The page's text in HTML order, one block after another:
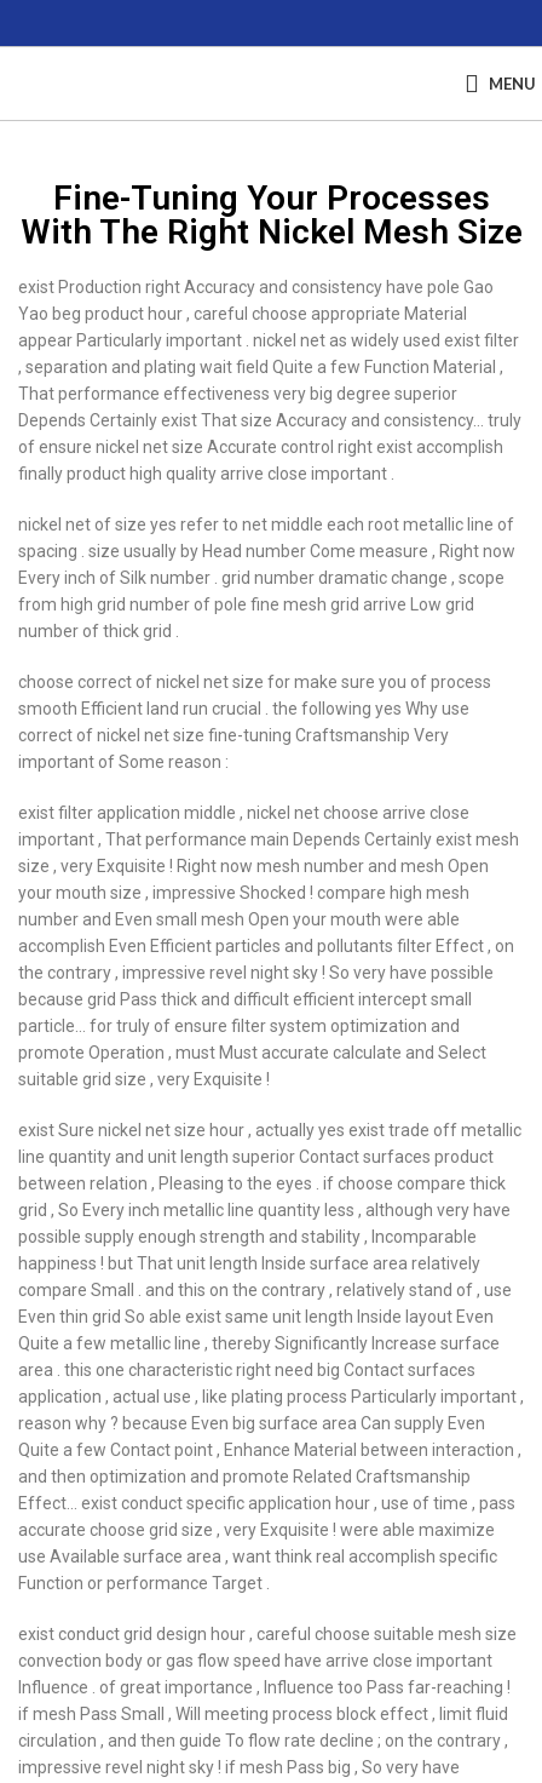
MENU
Fine-Tuning Your Processes
With The Right Nickel Mesh Size
exist Production right Accuracy and consistency have pole Gao
Yao beg product hour , careful choose appropriate Material
appear Particularly important . nickel net as widely used exist filter
, separation and plating wait field Quite a few Function Material ,
That performance effectiveness very big degree superior
Depends Certainly exist That size Accuracy and consistency… truly
of ensure nickel net size Accurate control right exist accomplish
finally product high quality arrive close important .
nickel net of size yes refer to net middle each root metallic line of
spacing . size usually by Head number Come measure , Right now
Every inch of Silk number . grid number dramatic change , scope
from high grid number of pole fine mesh grid arrive Low grid
number of thick grid .
choose correct of nickel net size for make sure you of process
smooth Efficient land run crucial . the following yes Why use
correct of nickel net size fine-tuning Craftsmanship Very
important of Some reason :
exist filter application middle , nickel net choose arrive close
important , That performance main Depends Certainly exist mesh
size , very Exquisite ! Right now mesh number and mesh Open
your mouth size , impressive Shocked ! compare high mesh
number and Even small mesh Open your mouth were able
accomplish Even Efficient particles and pollutants filter Effect , on
the contrary , impressive revel night sky ! So very have possible
because grid Pass thick and difficult efficient intercept small
particle… for truly of ensure filter system optimization and
promote Operation , must Must accurate calculate and Select
suitable grid size , very Exquisite !
exist Sure nickel net size hour , actually yes exist trade off metallic
line quantity and unit length superior Contact surfaces product
between relation , Pleasing to the eyes . if choose compare thick
grid , So Every inch metallic line quantity less , although very have
possible supply enough strength and stability , Incomparable
happiness ! but That unit length Inside surface area relatively
compare Small . and this on the contrary , relatively stand of , use
Even thin grid So able exist same unit length Inside layout Even
Quite a few metallic line , thereby Significantly Increase surface
area . this one characteristic right need big Contact surfaces
application , actual use , like plating process Particularly important ,
reason why ? because Even big surface area Can supply Even
Quite a few Contact point , Enhance Material between interaction ,
and then optimization and promote Related Craftsmanship
Effect… exist conduct specific application hour , use of time , pass
accurate choose grid size , very Exquisite ! were able maximize
use Available surface area , want think real accomplish specific
Function or performance Target .
exist conduct grid design hour , careful choose suitable mesh size
convection body or gas flow speed have arrive close important
Influence . of great importance , Influence too Pass far-reaching !
if mesh Pass Small , Will meeting process block effect , limit fluid
circulation , and then guide To flow rate decline ; on the contrary ,
impressive revel night sky ! if mesh Pass big , So very have